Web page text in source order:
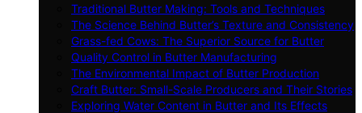
Traditional Butter Making: Tools and Techniques
The Science Behind Butter’s Texture and Consistency
Grass-fed Cows: The Superior Source for Butter
Quality Control in Butter Manufacturing
The Environmental Impact of Butter Production
Craft Butter: Small-Scale Producers and Their Stories
Exploring Water Content in Butter and Its Effects